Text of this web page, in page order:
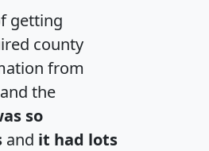
getting
county
from
the
so
and it had lots